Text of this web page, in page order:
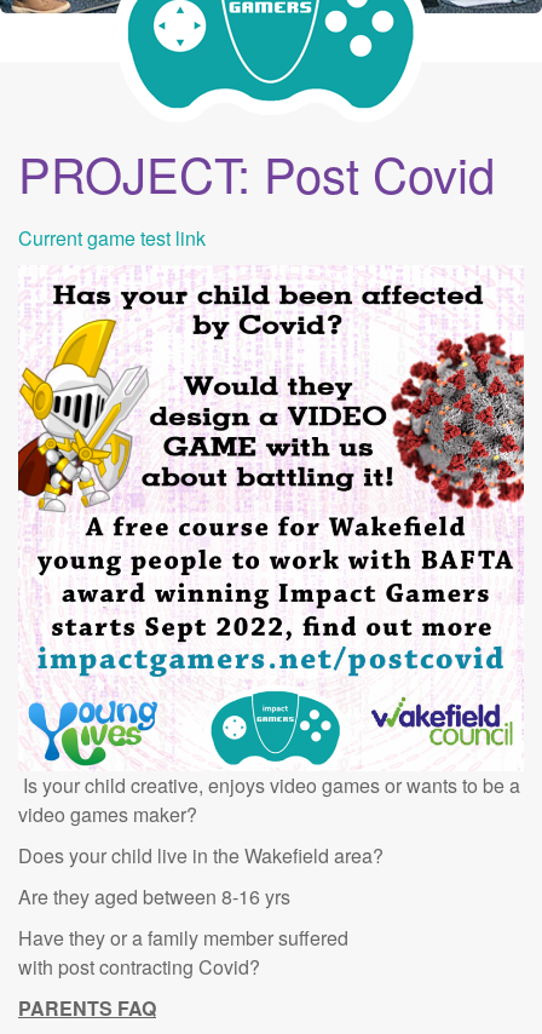
PROJECT: Post Covid
Current game test link
Is your child creative, enjoys video games or wants to be a
video games maker?
Does your child live in the Wakefield area?
Are they aged between 8-16 yrs
Have they or a family member suffered
with post contracting Covid?
PARENTS FAQ